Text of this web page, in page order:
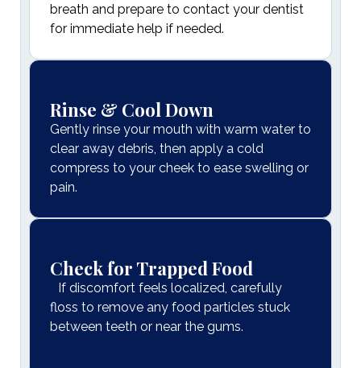
breath and prepare to contact your dentist
for immediate help if needed.
Rinse & Cool Down
Gently rinse your mouth with warm water to
clear away debris, then apply a cold
compress to your cheek to ease swelling or
pain.
Check for Trapped Food
If discomfort feels localized, carefully
floss to remove any food particles stuck
between teeth or near the gums.